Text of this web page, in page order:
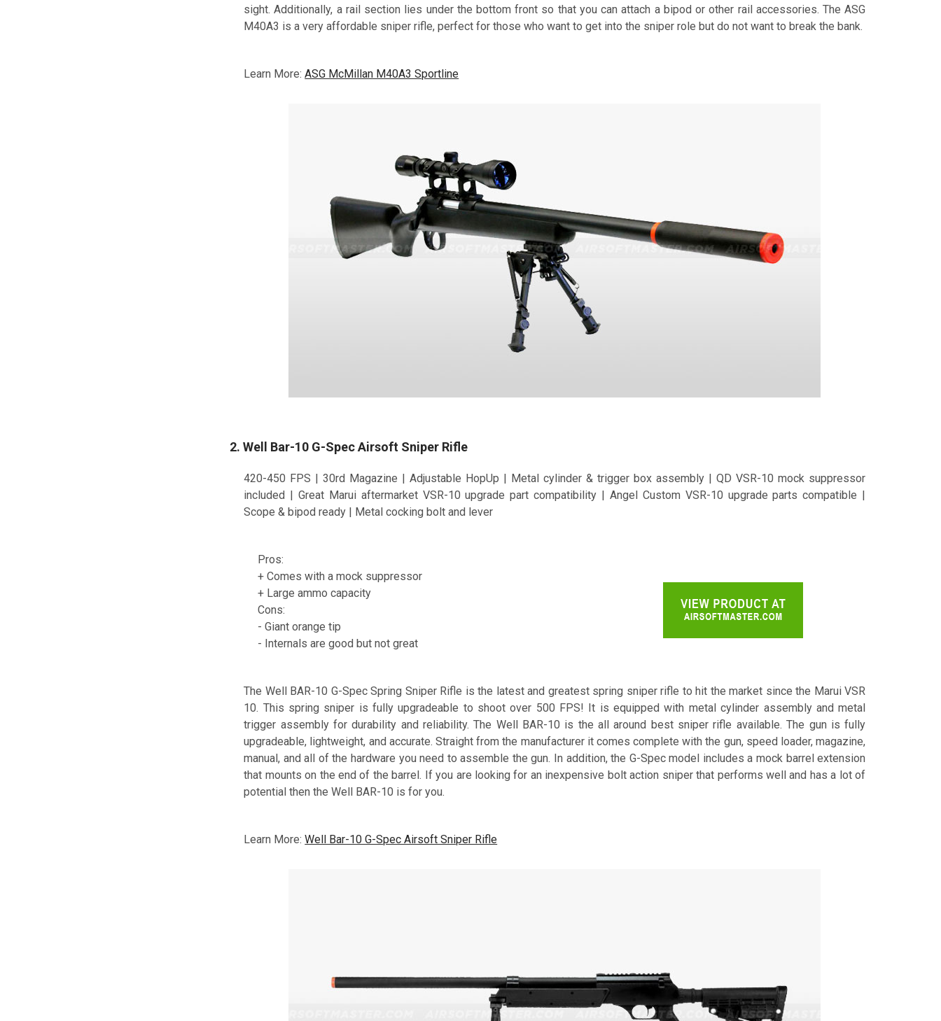
sight. Additionally, a rail section lies under the bottom front so that you can attach a bipod or other rail accessories. The ASG
M40A3 is a very affordable sniper rifle, perfect for those who want to get into the sniper role but do not want to break the bank.
Learn More:ASG McMillan M40A3 Sportline
2. Well Bar-10 G-Spec Airsoft Sniper Rifle
420-450 FPS | 30rd Magazine | Adjustable HopUp | Metal cylinder & trigger box assembly | QD VSR-10 mock suppressor
included | Great Marui aftermarket VSR-10 upgrade part compatibility | Angel Custom VSR-10 upgrade parts compatible |
Scope & bipod ready | Metal cocking bolt and lever
Pros:
+ Comes with a mock suppressor
+ Large ammo capacity
Cons:
- Giant orange tip
- Internals are good but not great
The Well BAR-10 G-Spec Spring Sniper Rifle is the latest and greatest spring sniper rifle to hit the market since the Marui VSR
10. This spring sniper is fully upgradeable to shoot over 500 FPS! It is equipped with metal cylinder assembly and metal
trigger assembly for durability and reliability. The Well BAR-10 is the all around best sniper rifle available. The gun is fully
upgradeable, lightweight, and accurate. Straight from the manufacturer it comes complete with the gun, speed loader, magazine,
manual, and all of the hardware you need to assemble the gun. In addition, the G-Spec model includes a mock barrel extension
that mounts on the end of the barrel. If you are looking for an inexpensive bolt action sniper that performs well and has a lot of
potential then the Well BAR-10 is for you.
Learn More:Well Bar-10 G-Spec Airsoft Sniper Rifle